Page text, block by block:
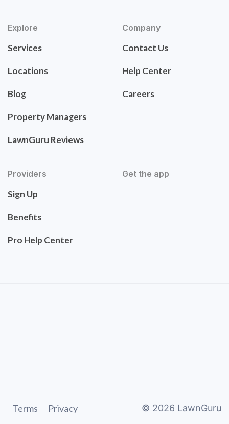
Explore
Services
Locations
Blog
Property Managers
LawnGuru Reviews
Company
Contact Us
Help Center
Careers
Providers
Sign Up
Benefits
Pro Help Center
Get the app
Terms Privacy © 2026 LawnGuru